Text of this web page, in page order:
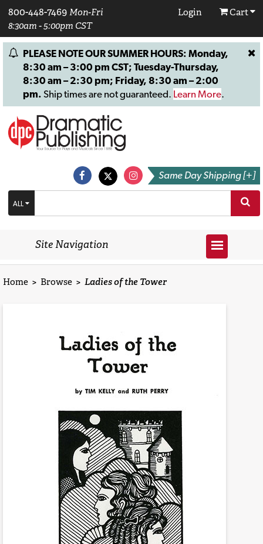
800-448-7469 Mon-Fri
8:30am - 5:00pm CST
Login Cart
PLEASE NOTE OUR SUMMER HOURS: Monday,
8:30 am – 3:00 pm CST; Tuesday-Thursday,
8:30 am – 2:30 pm; Friday, 8:30 am – 2:00
pm. Ship times are not guaranteed. Learn More.
Same Day Shipping [+]
ALL
Site Navigation
Home > Browse > Ladies of the Tower